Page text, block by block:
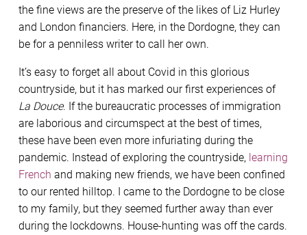
the fine views are the preserve of the likes of Liz Hurley
and London financiers. Here, in the Dordogne, they can
be for a penniless writer to call her own.
It’s easy to forget all about Covid in this glorious
countryside, but it has marked our first experiences of
La Douce. If the bureaucratic processes of immigration
are laborious and circumspect at the best of times,
these have been even more infuriating during the
pandemic. Instead of exploring the countryside, learning
French and making new friends, we have been confined
to our rented hilltop. I came to the Dordogne to be close
to my family, but they seemed further away than ever
during the lockdowns. House-hunting was off the cards.